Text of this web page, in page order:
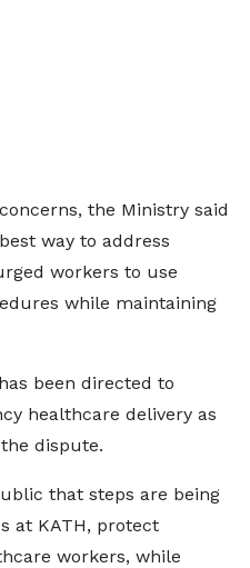
the Ministry said
way to address
workers to use
while maintaining
been directed to
healthcare delivery as
dispute.
that steps are being
at KATH, protect
workers, while